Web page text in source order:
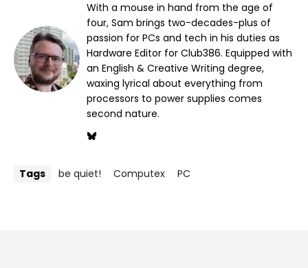
With a mouse in hand from the age of
four, Sam brings two-decades-plus of
passion for PCs and tech in his duties as
Hardware Editor for Club386. Equipped with
an English & Creative Writing degree,
waxing lyrical about everything from
processors to power supplies comes
second nature.
Tags be quiet! Computex PC